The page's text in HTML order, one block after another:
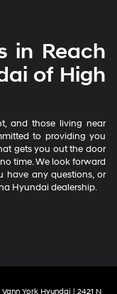
in Reach
of High
and those living near
to providing you
gets you out the door
time. We look forward
have any questions, or
Hyundai dealership.
Vann York Hyundai | 2421 N